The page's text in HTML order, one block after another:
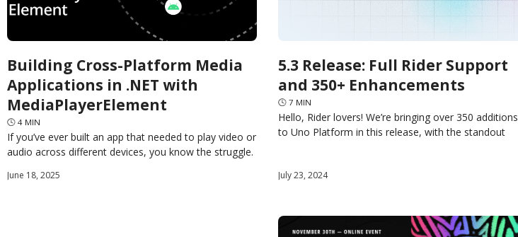
Building Cross-Platform Media
Applications in .NET with
MediaPlayerElement
🕓 4 MIN
If you’ve ever built an app that needed to play video or
audio across different devices, you know the struggle.
June 18, 2025
5.3 Release: Full Rider Support
and 350+ Enhancements
🕓 7 MIN
Hello, Rider lovers! We’re bringing over 350 additions
to Uno Platform in this release, with the standout
July 23, 2024